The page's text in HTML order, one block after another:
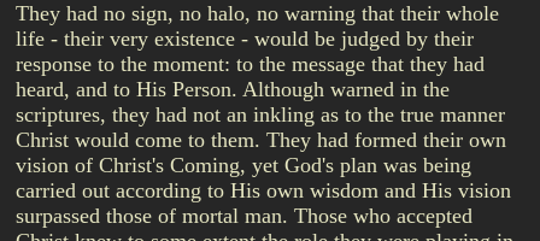
They had no sign, no halo, no warning that their whole
life - their very existence - would be judged by their
response to the moment: to the message that they had
heard, and to His Person. Although warned in the
scriptures, they had not an inkling as to the true manner
Christ would come to them. They had formed their own
vision of Christ's Coming, yet God's plan was being
carried out according to His own wisdom and His vision
surpassed those of mortal man. Those who accepted